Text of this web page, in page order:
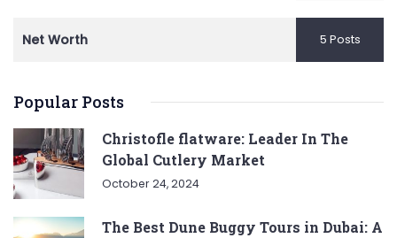
Net Worth 5 Posts
Popular Posts
Christofle flatware: Leader In The
Global Cutlery Market
October 24, 2024
The Best Dune Buggy Tours in Dubai: A